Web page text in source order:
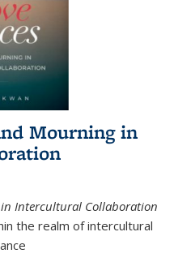
Mourning in
in Intercultural Collaboration
the realm of intercultural